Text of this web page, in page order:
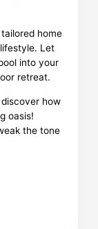
home
Let
into your
retreat.
how
oasis!
the tone